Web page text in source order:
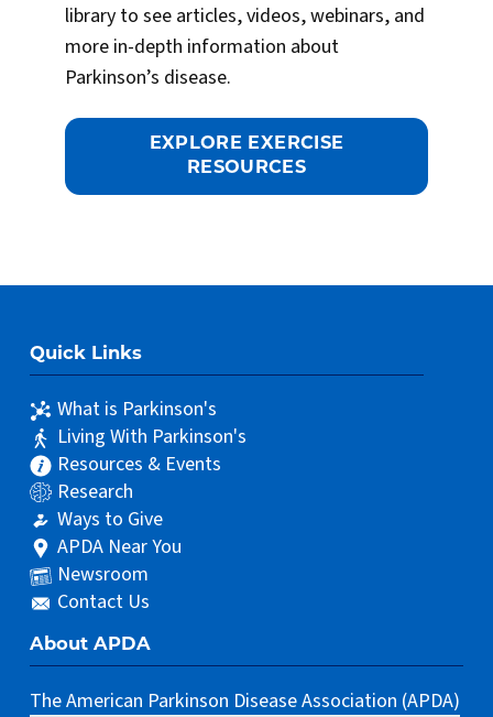
library to see articles, videos, webinars, and
more in-depth information about
Parkinson’s disease.
EXPLORE EXERCISE
RESOURCES
Quick Links
What is Parkinson's
Living With Parkinson's
Resources & Events
Research
Ways to Give
APDA Near You
Newsroom
Contact Us
About APDA
The American Parkinson Disease Association (APDA)